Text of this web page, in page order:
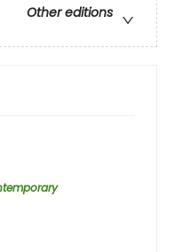
Other editions